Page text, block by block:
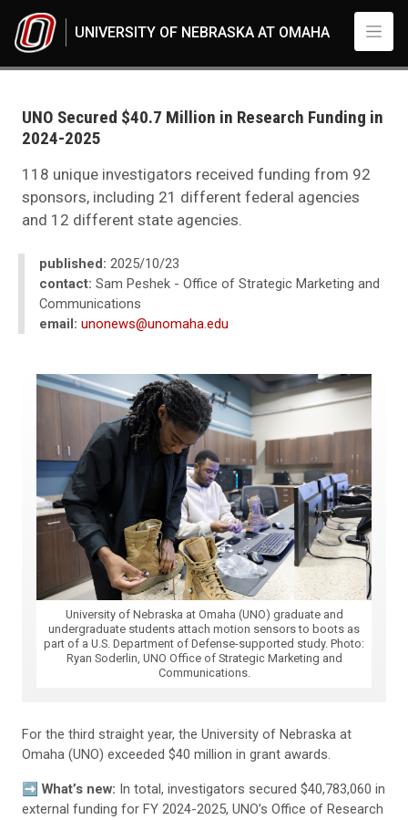
UNIVERSITY OF NEBRASKA AT OMAHA
2025
10
UNO Secured $40.7 Million in Research Funding in 2024-2025
UNO Secured $40.7 Million in Research Funding in
2024-2025
118 unique investigators received funding from 92
sponsors, including 21 different federal agencies
and 12 different state agencies.
published: 2025/10/23
contact: Sam Peshek - Office of Strategic Marketing and
Communications
email: unonews@unomaha.edu
University of Nebraska at Omaha (UNO) graduate and
undergraduate students attach motion sensors to boots as
part of a U.S. Department of Defense-supported study. Photo:
Ryan Soderlin, UNO Office of Strategic Marketing and
Communications.
For the third straight year, the University of Nebraska at
Omaha (UNO) exceeded $40 million in grant awards.
➡️ What’s new: In total, investigators secured $40,783,060 in
external funding for FY 2024-2025, UNO’s Office of Research